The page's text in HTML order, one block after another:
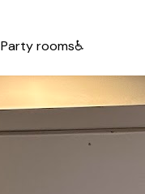
Party rooms♿